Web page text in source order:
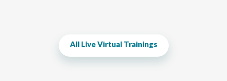
All Live Virtual Trainings